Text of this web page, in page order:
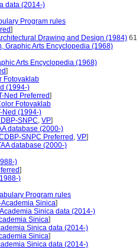
data (2014-)
Program rules
]
Drawing and Design (1984) 61
Graphic Arts Encyclopedia (1968)
Arts Encyclopedia (1968)
]
Fotovaklab
(1994-)
Ned Preferred]
Fotovaklab
Ned (1994-)
SNPC, VP]
database (2000-)
SNPC Preferred , VP]
database (2000-)
)
]
)
Program rules
Academia Sinica]
Sinica data (2014-)
Sinica]
Sinica data (2014-)
Sinica]
Sinica data (2014-)